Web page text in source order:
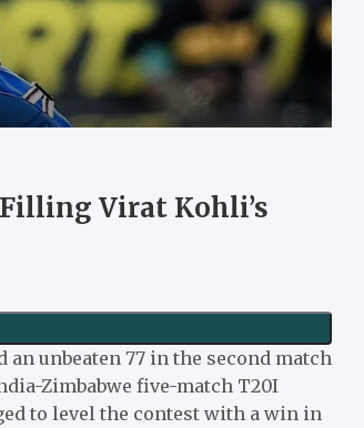
Virat Kohli’s
an unbeaten 77 in the second match
Zimbabwe five-match T20I
to level the contest with a win in